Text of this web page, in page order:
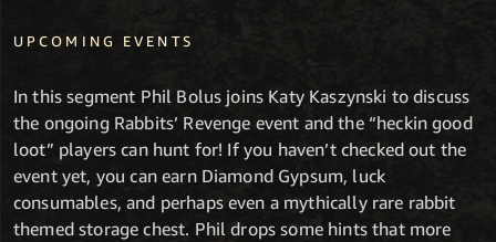
UPCOMING EVENTS
In this segment Phil Bolus joins Katy Kaszynski to discuss
the ongoing Rabbits’ Revenge event and the “heckin good
loot” players can hunt for! If you haven’t checked out the
event yet, you can earn Diamond Gypsum, luck
consumables, and perhaps even a mythically rare rabbit
themed storage chest. Phil drops some hints that more